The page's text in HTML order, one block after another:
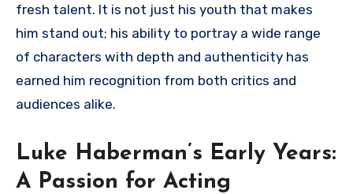
fresh talent. It is not just his youth that makes
him stand out; his ability to portray a wide range
of characters with depth and authenticity has
earned him recognition from both critics and
audiences alike.
Luke Haberman’s Early Years:
A Passion for Acting